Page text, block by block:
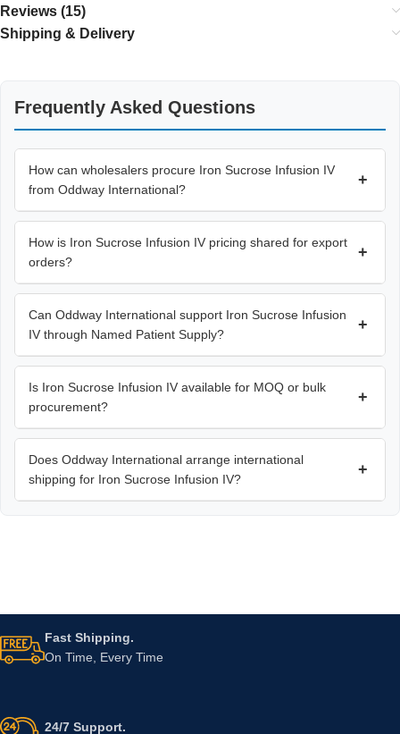
Reviews (15)
Shipping & Delivery
Frequently Asked Questions
How can wholesalers procure Iron Sucrose Infusion IV
from Oddway International?
+
How is Iron Sucrose Infusion IV pricing shared for export
orders?
+
Can Oddway International support Iron Sucrose Infusion
IV through Named Patient Supply?
+
Is Iron Sucrose Infusion IV available for MOQ or bulk
procurement?
+
Does Oddway International arrange international
shipping for Iron Sucrose Infusion IV?
+
Fast Shipping.
On Time, Every Time
24/7 Support.